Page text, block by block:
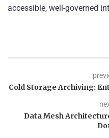
accessible, well-governed
Cold Storage Archiving:
Data Mesh